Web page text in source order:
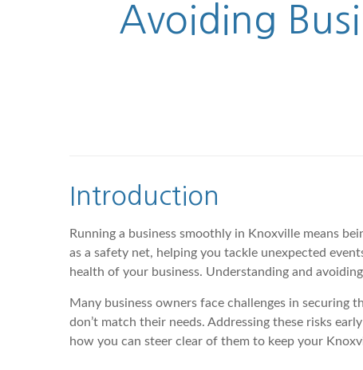
Avoiding
Introduction
Running a business smoothly in Knoxville means
as a safety net, helping you tackle unexpected
health of your business. Understanding and
Many business owners face challenges in
don’t match their needs. Addressing these risks
how you can steer clear of them to keep your